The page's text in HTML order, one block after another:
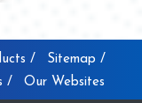
/
Sitemap /
/ Our Websites